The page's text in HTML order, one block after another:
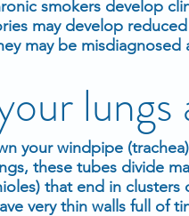
smokers develop
may develop
may be
your windpipe
these tubes divide
that end in clusters
very thin walls full of